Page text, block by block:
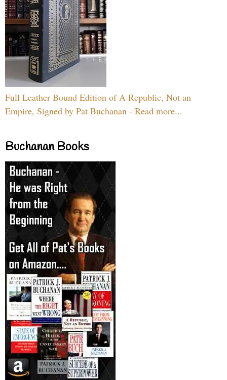
Full Leather Bound Edition of A Republic, Not an
Empire, Signed by Pat Buchanan - Read more...
Buchanan Books